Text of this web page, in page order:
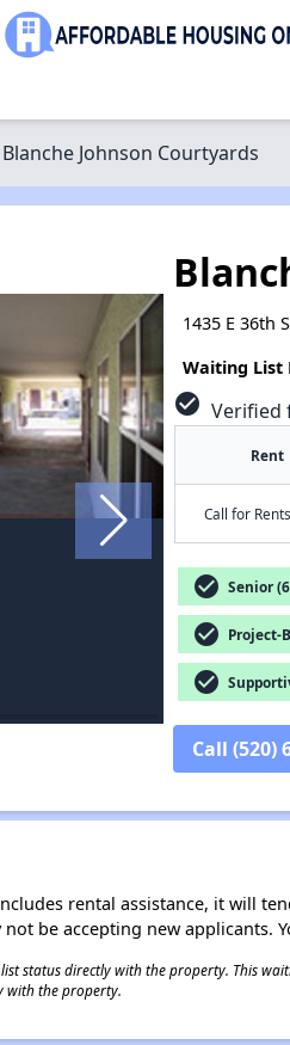
Blanche Johnson Courtyards
1435 E 36th
Waiting List
check_circle Verified
Rent
Call for Rents
check_circle Senior
check_circle Project-
check_circle
Call (520)
rental assistance, it will
be accepting new applicants.
status directly with the property. This
with the property.